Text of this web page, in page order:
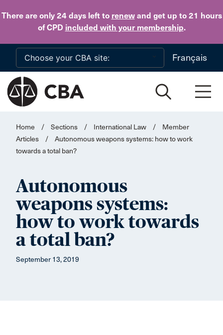
There are only 24 daysleft to renewand get up to 21 hours
of CPD included with your membership.
Skip to main content
Français
Home / Sections / International Law /
Member
Articles
/
Autonomous weapons systems: how to work
towards a total ban?
Autonomous
weapons systems:
how to work towards
a total ban?
September 13, 2019